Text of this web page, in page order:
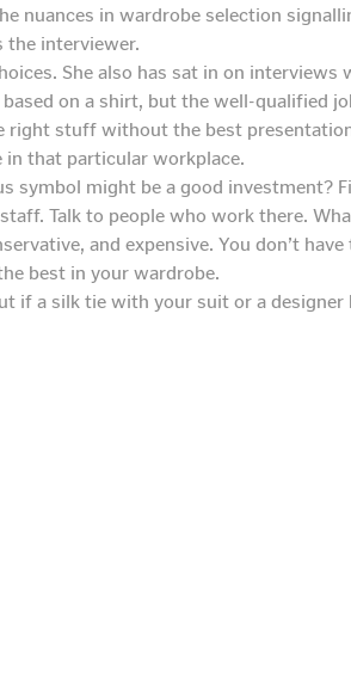
nuances in wardrobe selection
the interviewer.
She also has sat in on
on a shirt, but the well-qualified
right stuff without the best
in that particular workplace.
might be a good investment?
Talk to people who work there.
and expensive. You don’t
best in your wardrobe.
if a silk tie with your suit or a